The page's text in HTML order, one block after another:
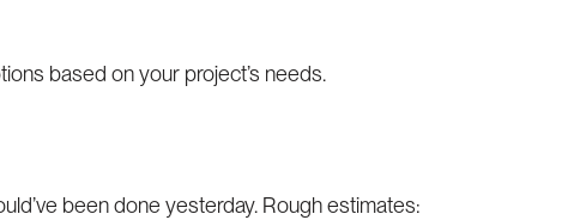
based on your project’s needs.
been done yesterday. Rough estimates: